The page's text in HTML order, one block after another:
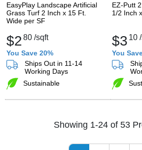
EasyPlay Landscape Artificial
Grass Turf 2 Inch x 15 Ft.
Wide per SF
$280 /sqft
You Save 20%
Ships Out in 11-14
Working Days
Sustainable
EZ-Putt
1/2 Inch
$3 10
You
Showing 1-24 of 53